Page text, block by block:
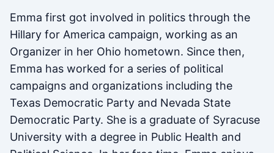
Emma first got involved in politics through the
Hillary for America campaign, working as an
Organizer in her Ohio hometown. Since then,
Emma has worked for a series of political
campaigns and organizations including the
Texas Democratic Party and Nevada State
Democratic Party. She is a graduate of Syracuse
University with a degree in Public Health and